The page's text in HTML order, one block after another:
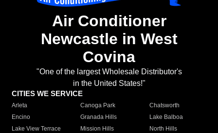
Air Conditioner
Newcastle in West
Covina
"One of the largest Wholesale Distributor's
in the United States!"
CITIES WE SERVICE
Arleta Canoga Park
Chatsworth
Encino
Granada Hills
Lake Balboa
Lake View Terrace
Mission Hills
North Hills